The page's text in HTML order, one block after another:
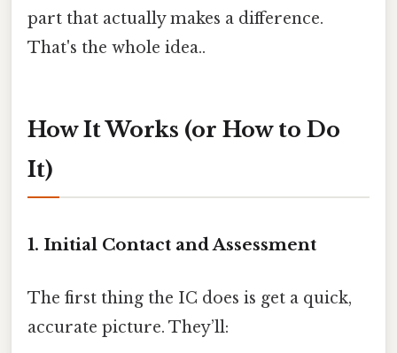
part that actually makes a difference.
That's the whole idea..
How It Works (or How to Do
It)
1. Initial Contact and Assessment
The first thing the IC does is get a quick,
accurate picture. They’ll: